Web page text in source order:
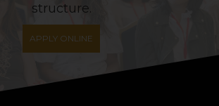
structure.
APPLY ONLINE